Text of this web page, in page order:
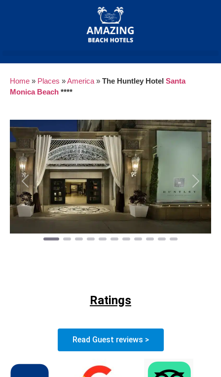
Home » Places »America » The Huntley Hotel Santa
Monica Beach ****
Previous Next
Ratings
Read Guest reviews >